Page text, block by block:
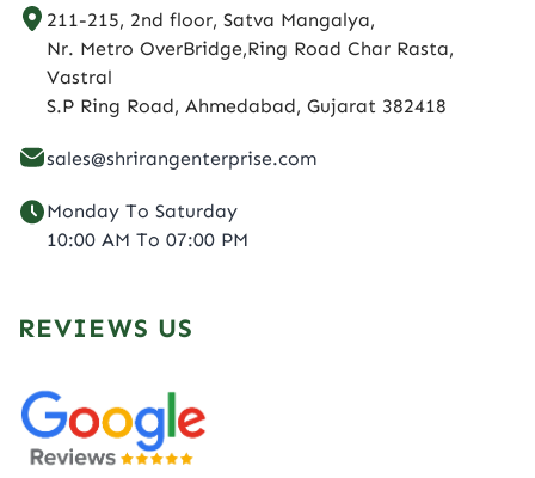
211-215, 2nd floor, Satva Mangalya,
Nr. Metro OverBridge,Ring Road Char Rasta,
Vastral
S.P Ring Road, Ahmedabad, Gujarat 382418
sales@shrirangenterprise.com
Monday To Saturday
10:00 AM To 07:00 PM
REVIEWS US